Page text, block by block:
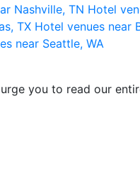
Nashville, TN Hotel
TX Hotel venues near
near Seattle, WA
you to read our